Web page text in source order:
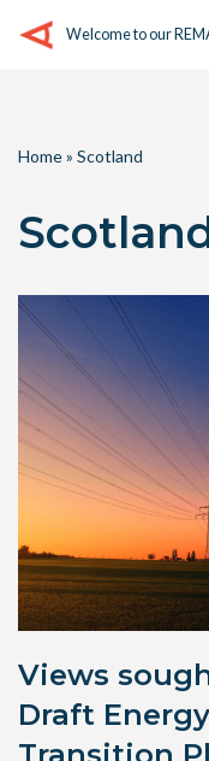
Welcome to our
Home» Scotland
Views
Draft